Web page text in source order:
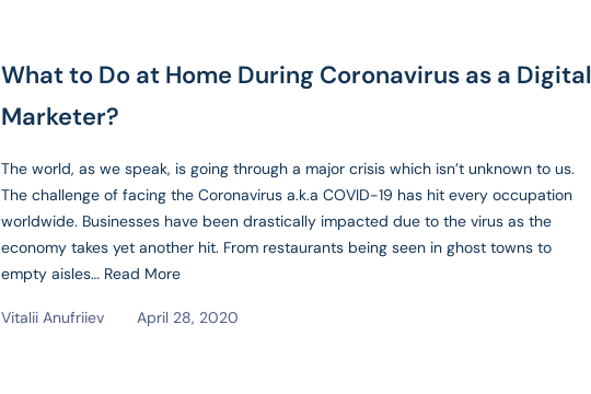
What to Do at Home During Coronavirus as a Digital
Marketer?
The world, as we speak, is going through a major crisis which isn’t unknown to us.
The challenge of facing the Coronavirus a.k.a COVID-19 has hit every occupation
worldwide. Businesses have been drastically impacted due to the virus as the
economy takes yet another hit. From restaurants being seen in ghost towns to
empty aisles… Read More
Vitalii Anufriiev April 28, 2020